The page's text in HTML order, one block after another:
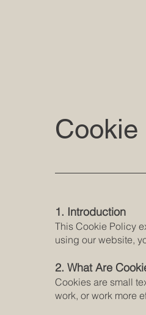
Cookie
1. Introduction
This Cookie Policy
using our website,
2. What Are
Cookies are small
work, or work more